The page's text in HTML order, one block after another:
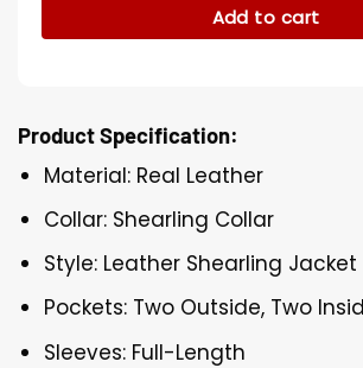
Add to cart
Product Specification:
Material: Real Leather
Collar: Shearling Collar
Style: Leather Shearling Jacket
Pockets: Two Outside, Two
Sleeves: Full-Length